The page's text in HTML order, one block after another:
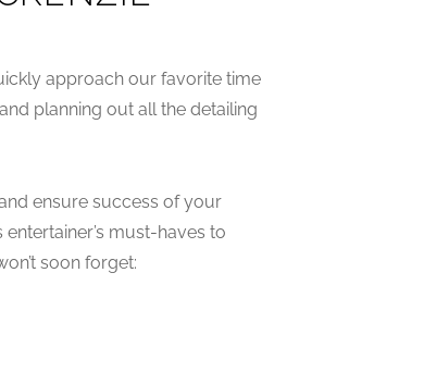
approach our favorite time
planning out all the detailing
ensure success of your
entertainer’s must-haves to
soon forget: